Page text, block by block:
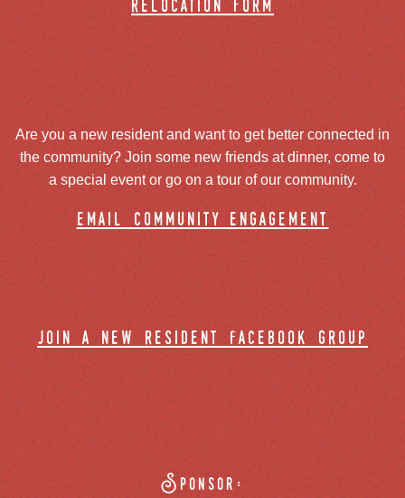
relocation form
Are you a new resident and want to get better connected in
the community? Join some new friends at dinner, come to
a special event or go on a tour of our community.
email community engagement
join a new resident facebook group
Sponsor: